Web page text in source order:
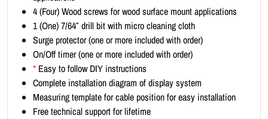
4 (Four) Wood screws for wood surface mount applications
1 (One) 7/64″ drill bit with micro cleaning cloth
Surge protector (one or more included with order)
On/Off timer (one or more included with order)
* Easy to follow DIY instructions
Complete installation diagram of display system
Measuring template for cable position for easy installation
Free technical support for lifetime